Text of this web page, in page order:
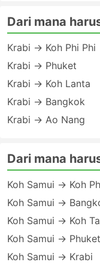
Dari mana
Krabi → Koh Phi Phi
Krabi → Phuket
Krabi → Koh Lanta
Krabi → Bangkok
Krabi → Ao Nang
Dari mana
Koh Samui → Koh
Koh Samui →
Koh Samui → Koh
Koh Samui → Phuket
Koh Samui → Krabi